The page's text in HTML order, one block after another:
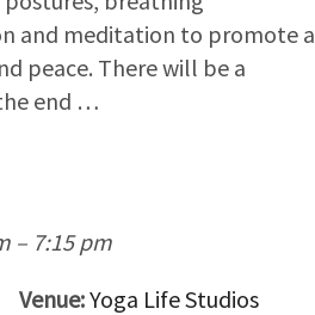
and meditation to promote a
peace. There will be a
end …
– 7:15 pm
Venue:Yoga Life Studios